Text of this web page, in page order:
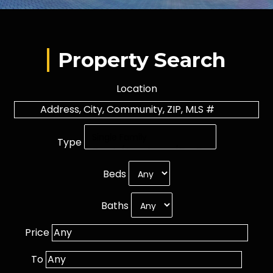
Property Search
Location
Type
Beds
Baths
Price
To